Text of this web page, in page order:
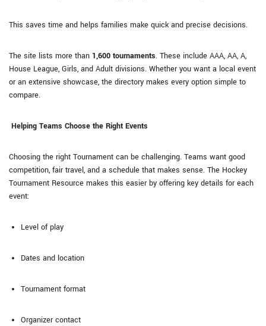
This saves time and helps families make quick and precise decisions.
The site lists more than 1,600 tournaments. These include AAA, AA, A,
House League, Girls, and Adult divisions. Whether you want a local event
or an extensive showcase, the directory makes every option simple to
compare.
Helping Teams Choose the Right Events
Choosing the right Tournament can be challenging. Teams want good
competition, fair travel, and a schedule that makes sense. The Hockey
Tournament Resource makes this easier by offering key details for each
event:
Level of play
Dates and location
Tournament format
Organizer contact